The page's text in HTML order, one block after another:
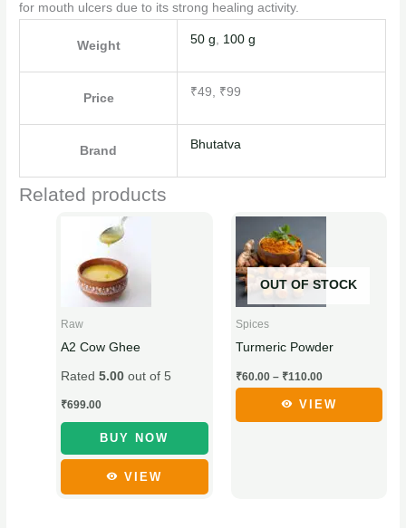
for mouth ulcers due to its strong healing activity.
Weight 50 g, 100 g
Price ₹49, ₹99
Brand Bhutatva
Related products
Raw
A2 Cow Ghee
Rated5.00 out of 5
₹699.00
BUY NOW
product
has
multiple
may
be
chosen
on
product
VIEW
OUT OF STOCK
Spices
Turmeric Powder
₹60.00 – ₹110.00
Price
through
₹110.00
has
multiple
may
be
chosen
VIEW